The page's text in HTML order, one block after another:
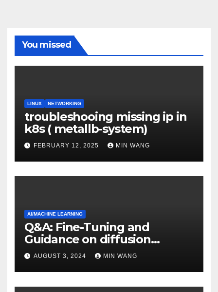
You missed
LINUX NETWORKING
troubleshooing missing ip in
k8s ( metallb-system)
FEBRUARY 12, 2025 MIN WANG
AI/MACHINE LEARNING
Q&A: Fine-Tuning and
Guidance on diffusion
models
AUGUST 3, 2024 MIN WANG